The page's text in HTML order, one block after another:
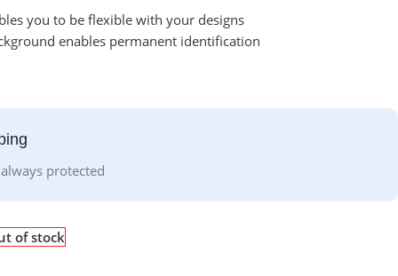
you to be flexible with your designs
enables permanent identification
protected
of stock